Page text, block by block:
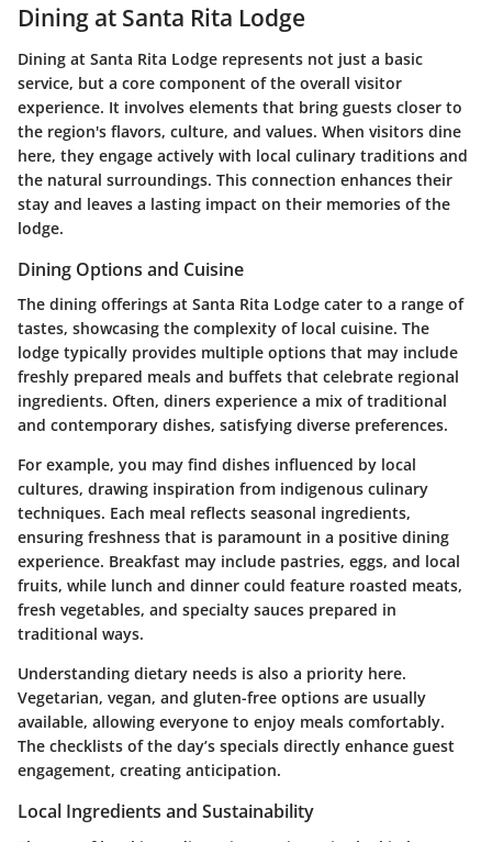
Dining at Santa Rita Lodge
Dining at Santa Rita Lodge represents not just a basic
service, but a core component of the overall visitor
experience. It involves elements that bring guests closer to
the region's flavors, culture, and values. When visitors dine
here, they engage actively with local culinary traditions and
the natural surroundings. This connection enhances their
stay and leaves a lasting impact on their memories of the
lodge.
Dining Options and Cuisine
The dining offerings at Santa Rita Lodge cater to a range of
tastes, showcasing the complexity of local cuisine. The
lodge typically provides multiple options that may include
freshly prepared meals and buffets that celebrate regional
ingredients. Often, diners experience a mix of traditional
and contemporary dishes, satisfying diverse preferences.
For example, you may find dishes influenced by local
cultures, drawing inspiration from indigenous culinary
techniques. Each meal reflects seasonal ingredients,
ensuring freshness that is paramount in a positive dining
experience. Breakfast may include pastries, eggs, and local
fruits, while lunch and dinner could feature roasted meats,
fresh vegetables, and specialty sauces prepared in
traditional ways.
Understanding dietary needs is also a priority here.
Vegetarian, vegan, and gluten-free options are usually
available, allowing everyone to enjoy meals comfortably.
The checklists of the day’s specials directly enhance guest
engagement, creating anticipation.
Local Ingredients and Sustainability